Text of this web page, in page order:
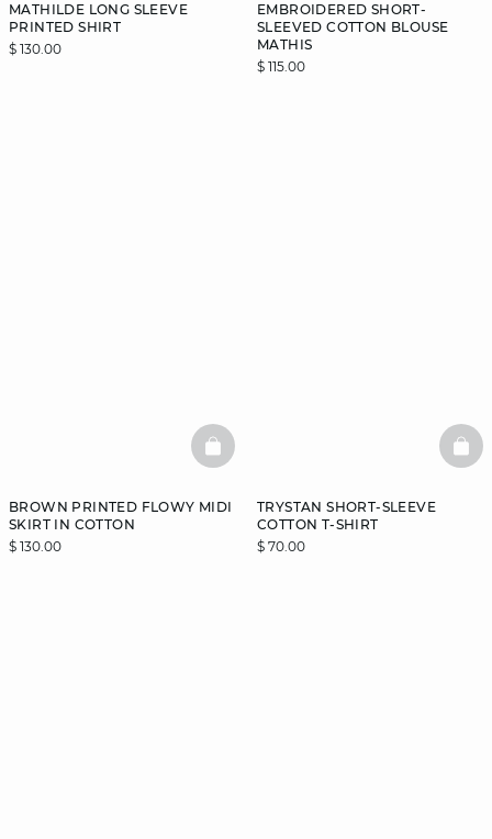
MATHILDE LONG SLEEVE
PRINTED SHIRT
$ 130.00
EMBROIDERED SHORT-
SLEEVED COTTON BLOUSE
MATHIS
$ 115.00
BROWN PRINTED FLOWY MIDI
SKIRT IN COTTON
$ 130.00
BASKETFULL
TRYSTAN SHORT-SLEEVE
COTTON T-SHIRT
$ 70.00